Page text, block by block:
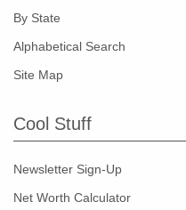
By State
Alphabetical Search
Site Map
Cool Stuff
Newsletter Sign-Up
Net Worth Calculator